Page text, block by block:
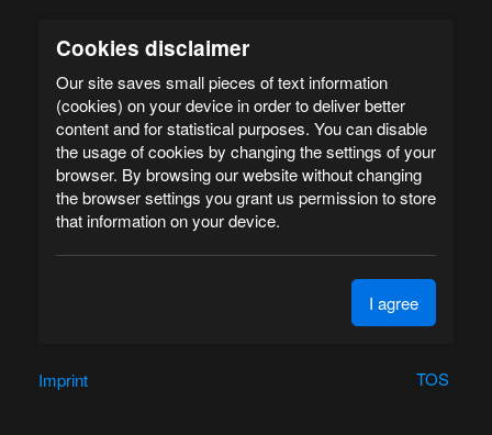
Cookies disclaimer
Our site saves small pieces of text information
(cookies) on your device in order to deliver better
content and for statistical purposes. You can disable
the usage of cookies by changing the settings of your
browser. By browsing our website without changing
the browser settings you grant us permission to store
that information on your device.
I agree
TOS
Imprint